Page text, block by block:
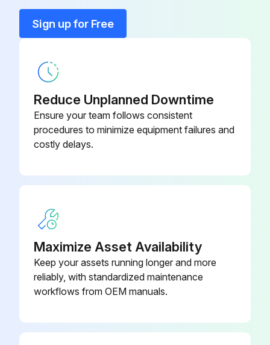
Run this procedure
Hammer Select Maintenance
Sign off on the hammer select maintenance
Run this procedure
Sign up for Free
Reduce Unplanned Downtime
Ensure your team follows consistent
procedures to minimize equipment failures and
costly delays.
Maximize Asset Availability
Keep your assets running longer and more
reliably, with standardized maintenance
workflows from OEM manuals.